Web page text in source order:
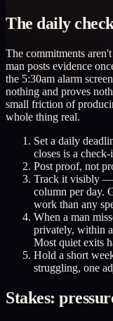
The daily
The commitments
man posts evidence
the 5:30am alarm
nothing and proves
small friction of
whole thing real.
Set a daily
closes is a
Post proof, not
Track it visibly —
column per day.
work than any
When a man
privately, within
Most quiet exits
Hold a short
struggling, one
Stakes: